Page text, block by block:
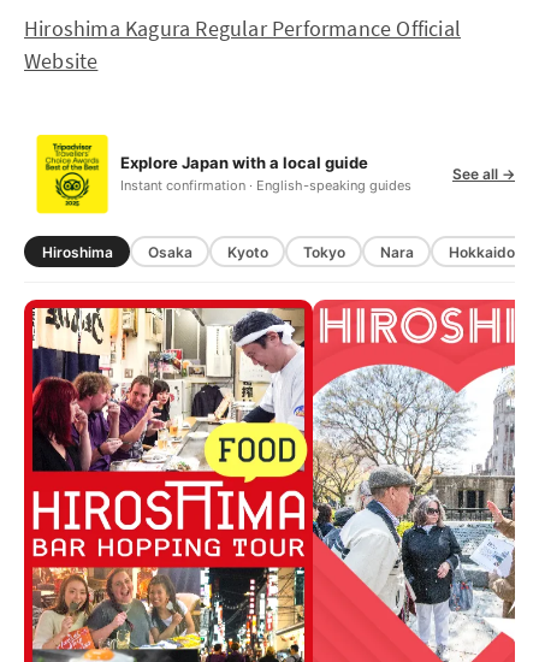
Hiroshima Kagura Regular Performance Official
Website
Explore Japan with a local guide
Instant confirmation · English-speaking guides
See all →
Hiroshima Osaka Kyoto Tokyo Nara Hokkaido